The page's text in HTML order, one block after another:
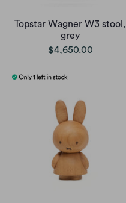
Topstar Wagner W3 stool,
grey
$4,650.00